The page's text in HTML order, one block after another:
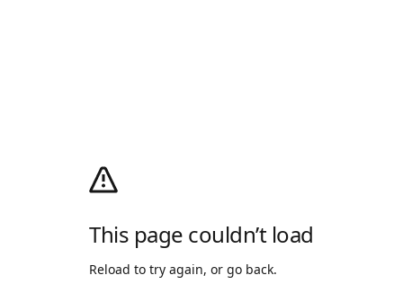
This page couldn’t load
Reload to try again, or go back.